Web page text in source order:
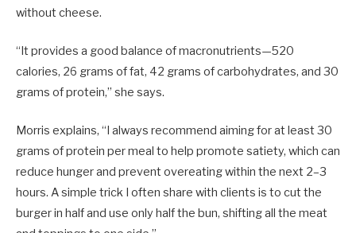
without cheese.
“It provides a good balance of macronutrients—520
calories, 26 grams of fat, 42 grams of carbohydrates, and 30
grams of protein,” she says.
Morris explains, “I always recommend aiming for at least 30
grams of protein per meal to help promote satiety, which can
reduce hunger and prevent overeating within the next 2–3
hours. A simple trick I often share with clients is to cut the
burger in half and use only half the bun, shifting all the meat